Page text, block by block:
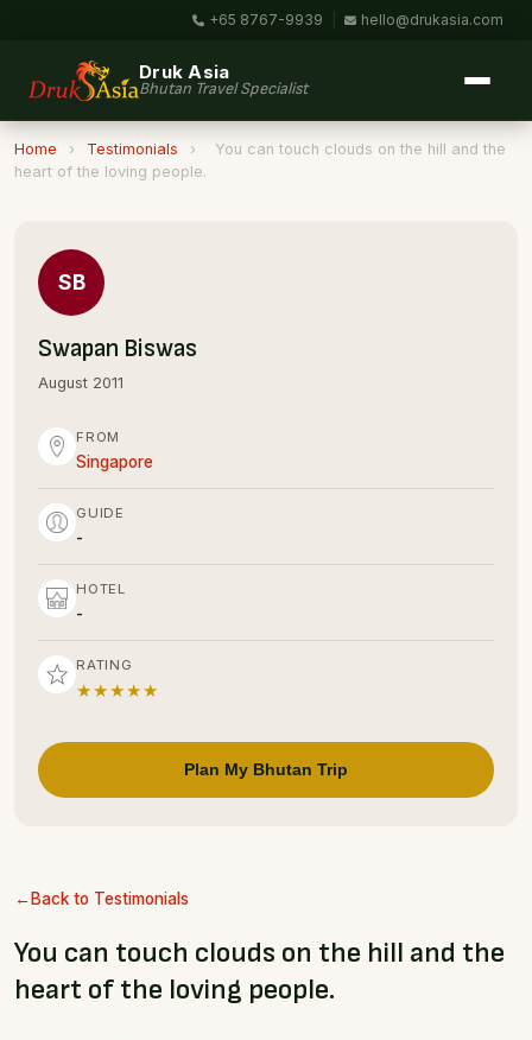
+65 8767-9939 hello@drukasia.com
Druk Asia
Bhutan Travel Specialist
Home › Testimonials ›
You can touch clouds on the hill and the
heart of the loving people.
Back to Testimonials
You can touch clouds on the hill and the
heart of the loving people.
SB
Swapan Biswas
August 2011
FROM
Singapore
GUIDE
-
HOTEL
-
RATING
★★★★★
Plan My Bhutan Trip